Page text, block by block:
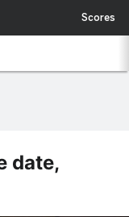
Scores
date,